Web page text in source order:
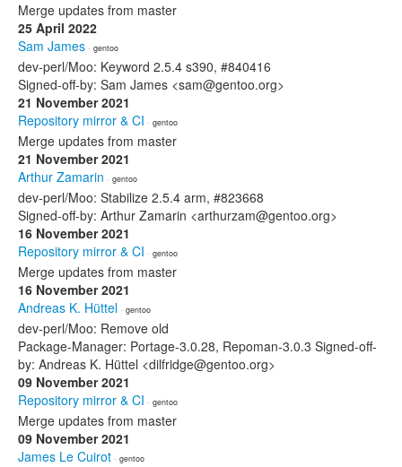
Merge updates from master
25 April 2022
Sam James · gentoo
dev-perl/Moo: Keyword 2.5.4 s390, #840416
Signed-off-by: Sam James <sam@gentoo.org>
21 November 2021
Repository mirror & CI · gentoo
Merge updates from master
21 November 2021
Arthur Zamarin · gentoo
dev-perl/Moo: Stabilize 2.5.4 arm, #823668
Signed-off-by: Arthur Zamarin <arthurzam@gentoo.org>
16 November 2021
Repository mirror & CI · gentoo
Merge updates from master
16 November 2021
Andreas K. Hüttel · gentoo
dev-perl/Moo: Remove old
Package-Manager: Portage-3.0.28, Repoman-3.0.3 Signed-off-
by: Andreas K. Hüttel <dilfridge@gentoo.org>
09 November 2021
Repository mirror & CI · gentoo
Merge updates from master
09 November 2021
James Le Cuirot · gentoo